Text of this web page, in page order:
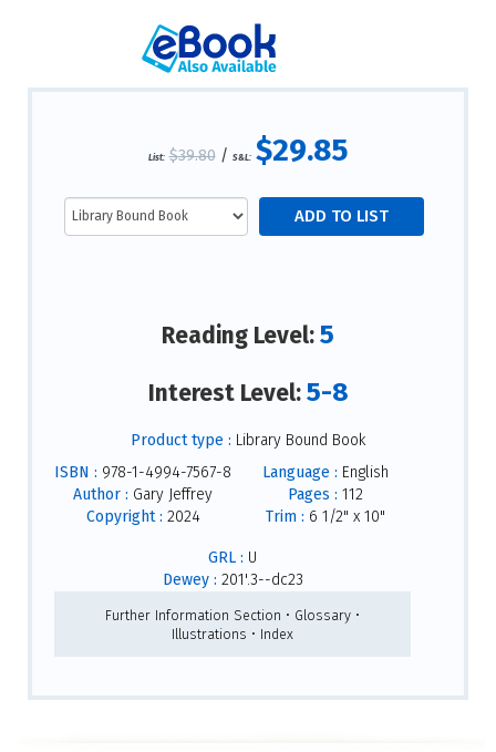
List: $39.80/ S&L: $29.85
Reading Level:5
Interest Level:5-8
Product type : Library Bound Book
ISBN : 978-1-4994-7567-8
Author : Gary Jeffrey
Copyright : 2024
Language : English
Pages : 112
Trim : 6 1/2" x 10"
GRL : U
Dewey : 201'.3--dc23
Further Information Section • Glossary •
Illustrations • Index